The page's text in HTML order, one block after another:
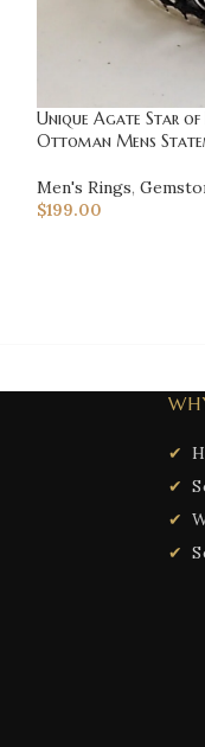
Unique Agate Star of
Ottoman Mens
Men's Rings,
$199.00